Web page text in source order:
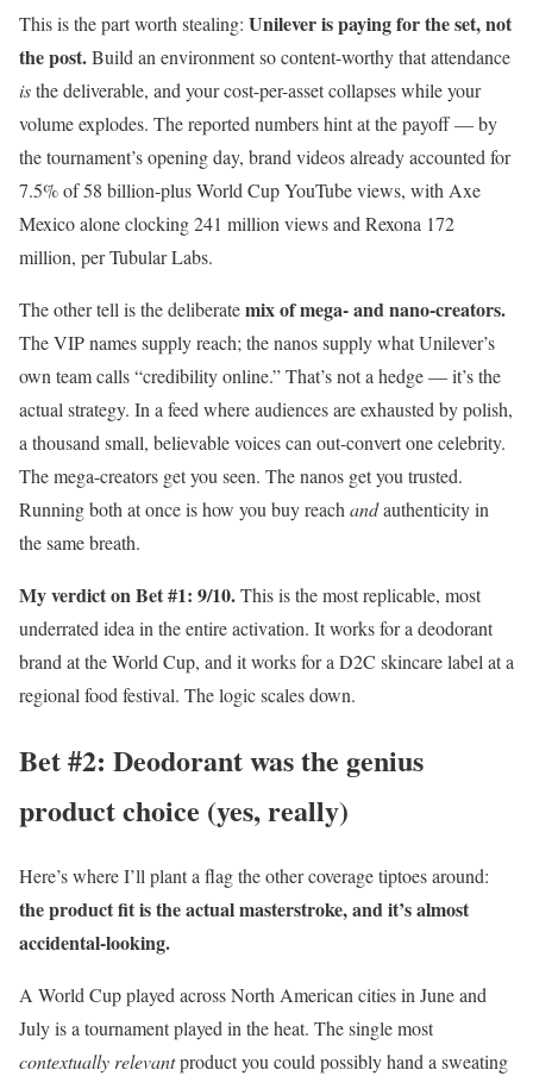
This is the part worth stealing: Unilever is paying for the set, not
the post.Build an environment so content-worthy that attendance
isthe deliverable, and your cost-per-asset collapses while your
volume explodes. The reported numbers hint at the payoff — by
the tournament’s opening day, brand videos already accounted for
7.5% of 58 billion-plus World Cup YouTube views, with Axe
Mexico alone clocking 241 million views and Rexona 172
million, per Tubular Labs.
The other tell is the deliberatemix of mega- and nano-creators.
The VIP names supply reach; the nanos supply what Unilever’s
own team calls “credibility online.” That’s not a hedge — it’s the
actual strategy. In a feed where audiences are exhausted by polish,
a thousand small, believable voices can out-convert one celebrity.
The mega-creators get you seen. The nanos get you trusted.
Running both at once is how you buy reachandauthenticity in
the same breath.
My verdict on Bet #1: 9/10.This is the most replicable, most
underrated idea in the entire activation. It works for a deodorant
brand at the World Cup, and it works for a D2C skincare label at a
regional food festival. The logic scales down.
Bet #2: Deodorant was the genius
product choice (yes, really)
Here’s where I’ll plant a flag the other coverage tiptoes around:
the product fit is the actual masterstroke, and it’s almost
accidental-looking.
A World Cup played across North American cities in June and
July is a tournament played in the heat. The single most
contextually relevantproduct you could possibly hand a sweating